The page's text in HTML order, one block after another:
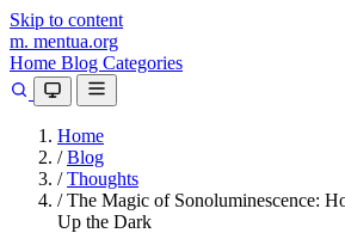
Skip to content
m. mentua.org
Home Blog Categories
Home
/ Blog
/ Thoughts
/ The Magic of Sonoluminescence:
Up the Dark